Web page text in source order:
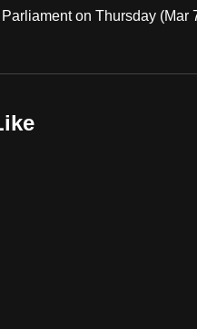
on Thursday (Mar